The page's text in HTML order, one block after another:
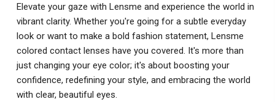
Elevate your gaze with Lensme and experience the world in
vibrant clarity. Whether you're going for a subtle everyday
look or want to make a bold fashion statement, Lensme
colored contact lenses have you covered. It's more than
just changing your eye color; it's about boosting your
confidence, redefining your style, and embracing the world
with clear, beautiful eyes.